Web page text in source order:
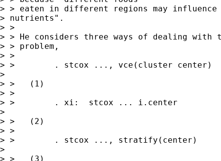
> > eaten in different regions may influence
> nutrients".
> >
> > He considers three ways of dealing with
> > problem,
> >
> >        . stcox ..., vce(cluster
>
> >   (1)
> >
> >        . xi:  stcox ...
>
> >   (2)
> >
> >        . stcox ...,
>
> >   (3)